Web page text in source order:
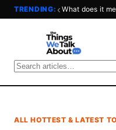
TRENDING: ‹
ALL HOTTEST & LATEST